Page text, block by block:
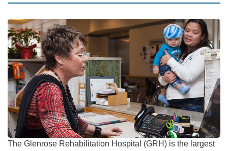
The Glenrose Rehabilitation Hospital (GRH) is the largest